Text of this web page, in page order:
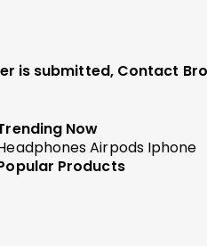
is submitted, Contact
Now
Airpods Iphone
Products